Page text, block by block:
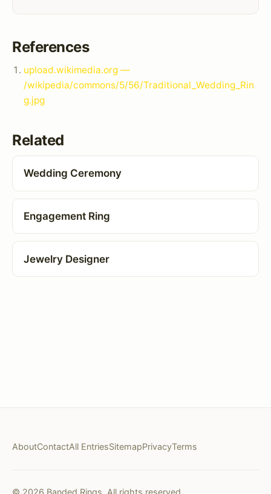
References
upload.wikimedia.org —
/wikipedia/commons/5/56/Traditional_Wedding_Rin
g.jpg
Related
Wedding Ceremony
Engagement Ring
Jewelry Designer
AboutContactAll EntriesSitemapPrivacyTerms